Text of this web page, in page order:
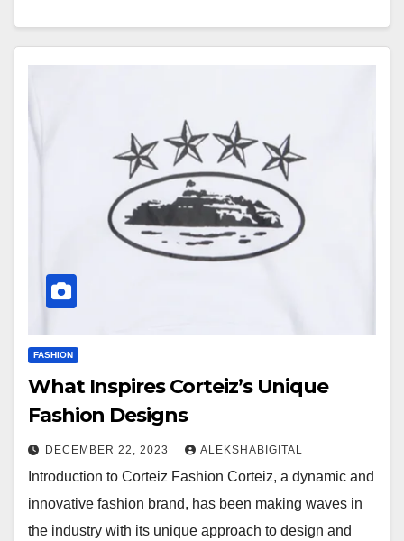
FASHION
What Inspires Corteiz’s Unique
Fashion Designs
DECEMBER 22, 2023 ALEKSHABIGITAL
Introduction to Corteiz Fashion Corteiz, a dynamic and
innovative fashion brand, has been making waves in
the industry with its unique approach to design and